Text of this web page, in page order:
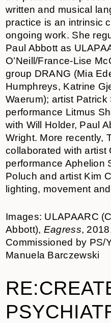
written and musical
practice is an intrinsic
ongoing work. She
Paul Abbott as
O’Neill/France-Lise
group DRANG (Mia
Humphreys, Katrine
Waerum); artist
performance Litmus
with Will Holder, Paul
Wright. More recently,
collaborated with artist
performance Aphelion
Poluch and artist Kim
lighting, movement
Images: ULAPAARC
Abbott), Eagress,
Commissioned by PS/
Manuela Barczewski